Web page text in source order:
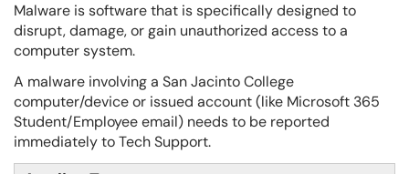
Malware is software that is specifically designed to
disrupt, damage, or gain unauthorized access to a
computer system.
A malware involving a San Jacinto College
computer/device or issued account (like Microsoft 365
Student/Employee email) needs to be reported
immediately to Tech Support.